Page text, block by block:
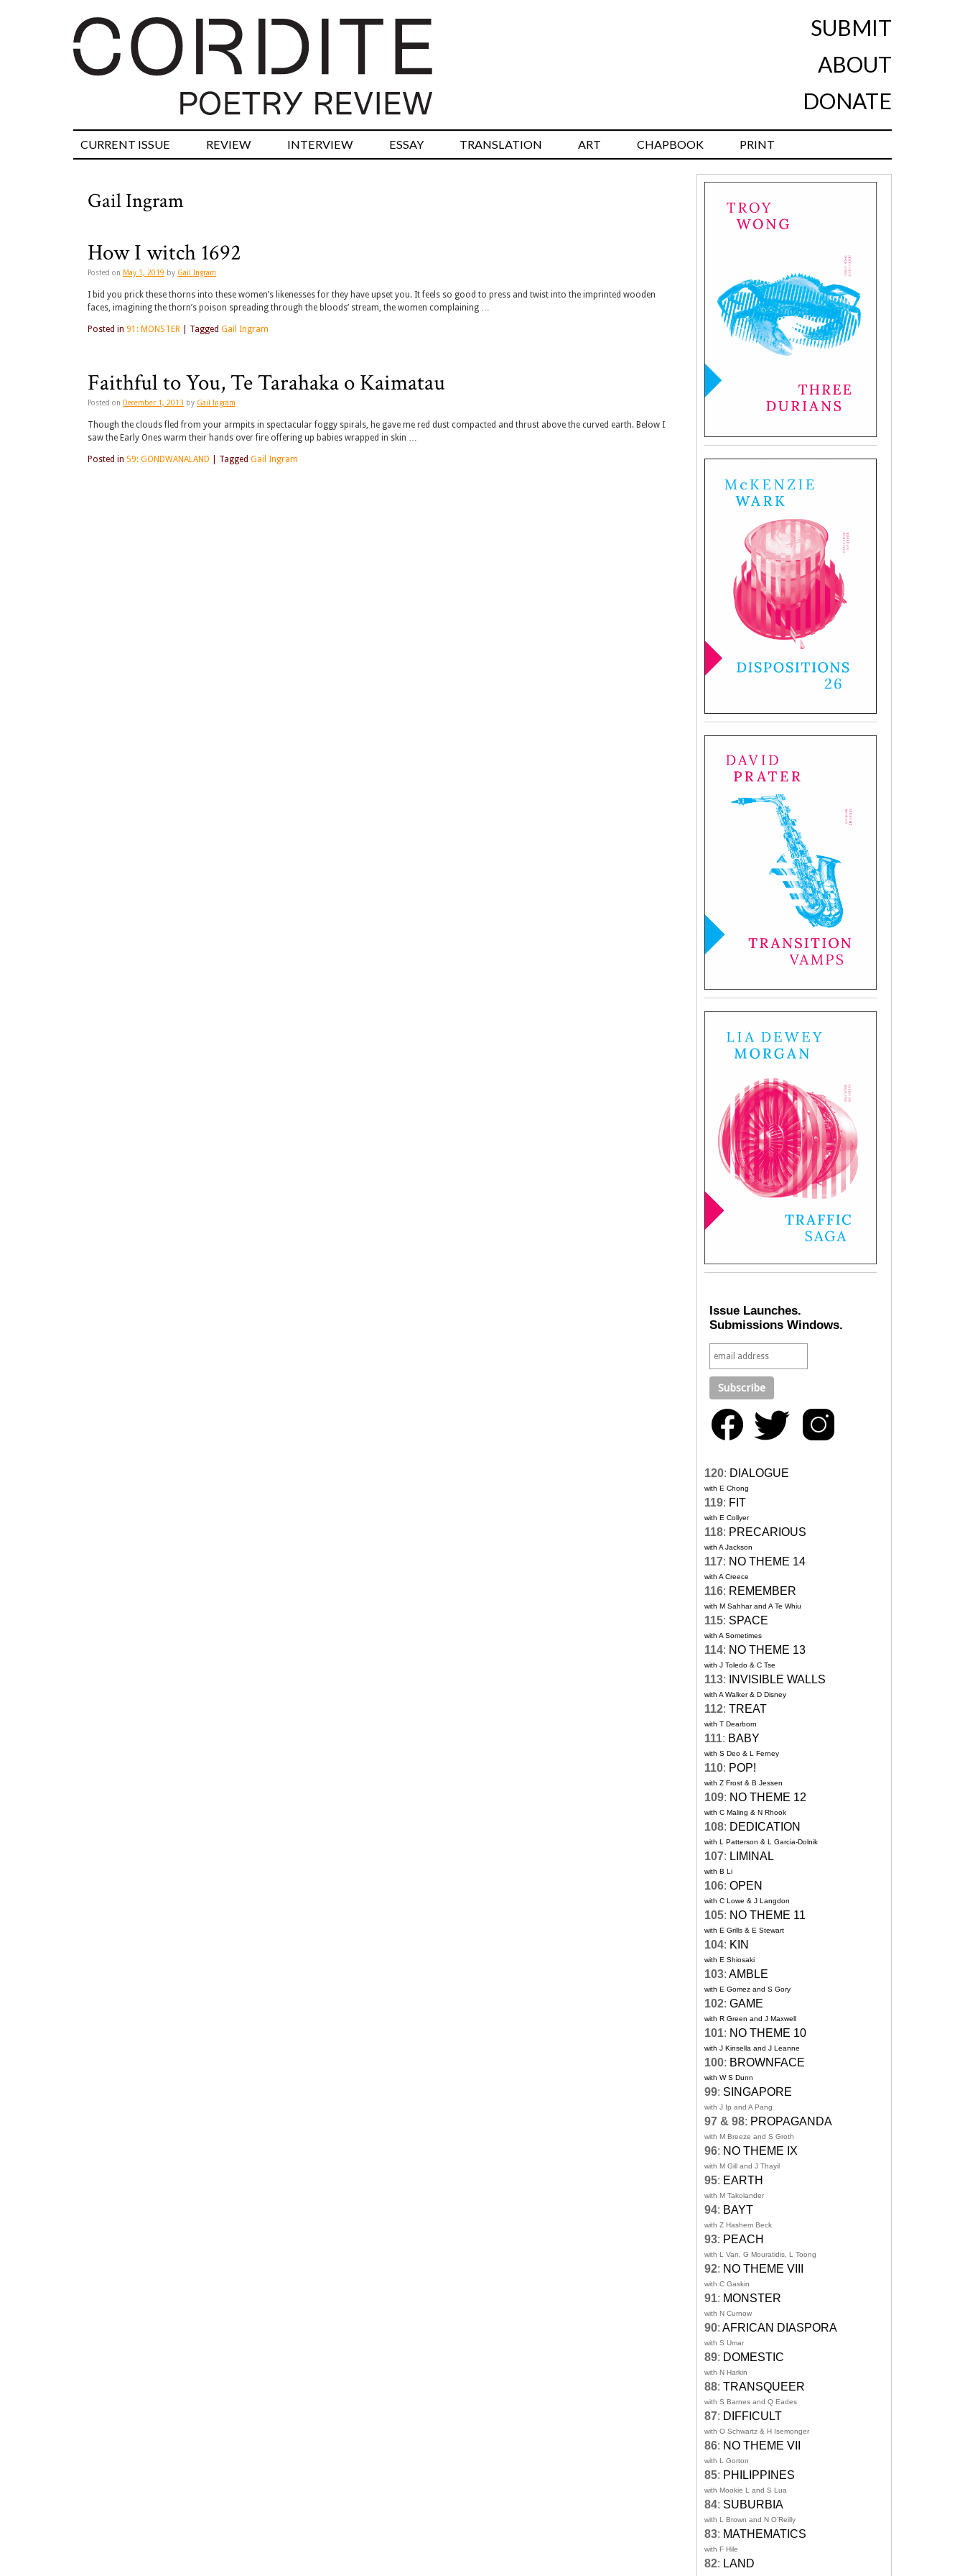
SUBMIT
ABOUT
DONATE
CURRENT ISSUE REVIEW INTERVIEW ESSAY TRANSLATION ART CHAPBOOK PRINT
Gail Ingram
How I witch 1692
Posted on May 1, 2019 by Gail Ingram
I bid you prick these thorns into these women’s likenesses for they have upset you. It feels so good to press and twist into the imprinted wooden
faces, imagining the thorn’s poison spreading through the bloods’ stream, the women complaining …
Posted in 91: MONSTER Tagged Gail Ingram
Faithful to You, Te Tarahaka o Kaimatau
Posted on December 1, 2013 by Gail Ingram
Though the clouds fled from your armpits in spectacular foggy spirals, he gave me red dust compacted and thrust above the curved earth. Below I
saw the Early Ones warm their hands over fire offering up babies wrapped in skin …
Posted in 59: GONDWANALAND Tagged Gail Ingram
Issue Launches.
Submissions Windows.
120: DIALOGUE
with E Chong
119: FIT
with E Collyer
118: PRECARIOUS
with A Jackson
117: NO THEME 14
with A Creece
116: REMEMBER
with M Sahhar and A Te Whiu
115: SPACE
with A Sometimes
114: NO THEME 13
with J Toledo & C Tse
113: INVISIBLE WALLS
with A Walker & D Disney
112: TREAT
with T Dearborn
111: BABY
with S Deo & L Ferney
110: POP!
with Z Frost & B Jessen
109: NO THEME 12
with C Maling & N Rhook
108: DEDICATION
with L Patterson & L Garcia-Dolnik
107: LIMINAL
with B Li
106: OPEN
with C Lowe & J Langdon
105: NO THEME 11
with E Grills & E Stewart
104: KIN
with E Shiosaki
103: AMBLE
with E Gomez and S Gory
102: GAME
with R Green and J Maxwell
101: NO THEME 10
with J Kinsella and J Leanne
100: BROWNFACE
with W S Dunn
99: SINGAPORE
with J Ip and A Pang
97 & 98: PROPAGANDA
with M Breeze and S Groth
96: NO THEME IX
with M Gill and J Thayil
95: EARTH
with M Takolander
94: BAYT
with Z Hashem Beck
93: PEACH
with L Van, G Mouratidis, L Toong
92: NO THEME VIII
with C Gaskin
91: MONSTER
with N Curnow
90: AFRICAN DIASPORA
with S Umar
89: DOMESTIC
with N Harkin
88: TRANSQUEER
with S Barnes and Q Eades
87: DIFFICULT
with O Schwartz & H Isemonger
86: NO THEME VII
with L Gorton
85: PHILIPPINES
with Mookie L and S Lua
84: SUBURBIA
with L Brown and N O'Reilly
83: MATHEMATICS
with F Hile
82: LAND